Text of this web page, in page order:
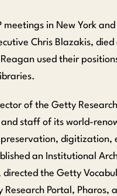
in New York
Chris Blazakis, died
used their
of the Getty
staff of its world-
digitization,
an Institutional
the Getty
Portal, Pharos,